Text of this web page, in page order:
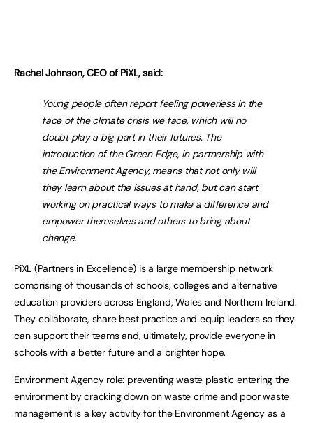
Rachel Johnson, CEO of PiXL, said:
Young people often report feeling powerless in the
face of the climate crisis we face, which will no
doubt play a big part in their futures. The
introduction of the Green Edge, in partnership with
the Environment Agency, means that not only will
they learn about the issues at hand, but can start
working on practical ways to make a difference and
empower themselves and others to bring about
change.
PiXL (Partners in Excellence) is a large membership network
comprising of thousands of schools, colleges and alternative
education providers across England, Wales and Northern Ireland.
They collaborate, share best practice and equip leaders so they
can support their teams and, ultimately, provide everyone in
schools with a better future and a brighter hope.
Environment Agency role: preventing waste plastic entering the
environment by cracking down on waste crime and poor waste
management is a key activity for the Environment Agency as a